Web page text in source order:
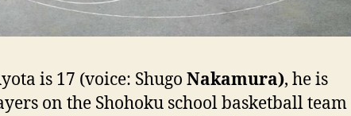
is 17 (voice: Shugo Nakamura), he is
on the Shohoku school basketball team